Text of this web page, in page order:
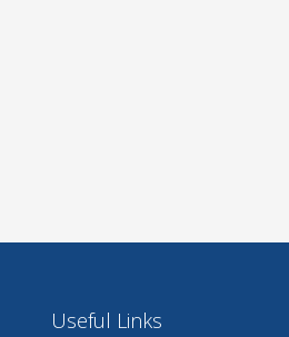
Useful Links